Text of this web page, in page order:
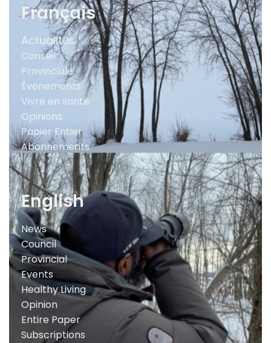
Français
Actualités
Conseil
Provinciale
Événements
Vivre en santé
Opinions
Papier Entier
Abonnements
English
News
Council
Provincial
Events
Healthy Living
Opinion
Entire Paper
Subscriptions